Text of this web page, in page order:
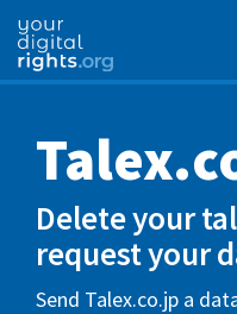
Delete your
request your
Send Talex.co.jp a